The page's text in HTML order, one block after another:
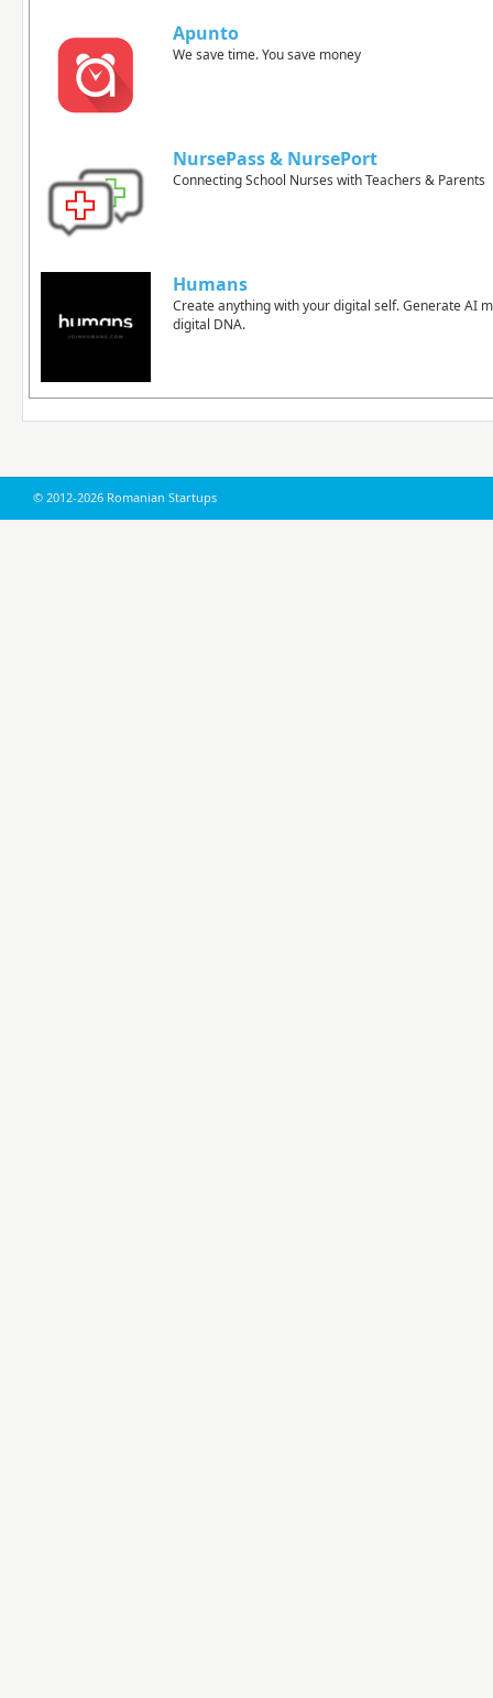
Apunto
We save time. You save money
NursePass & NursePort
Connecting School Nurses with Teachers & Parents
Humans
Create anything with your digital self. Generate AI
digital DNA.
© 2012-2026 Romanian Startups